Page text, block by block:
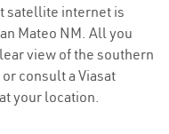
satellite internet is
Mateo NM. All you
view of the southern
consult a Viasat
your location.